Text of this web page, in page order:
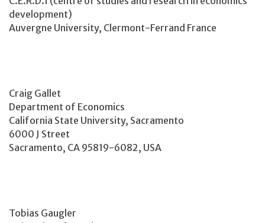
development)
Auvergne University, Clermont-Ferrand France
Craig Gallet
Department of Economics
California State University, Sacramento
6000 J Street
Sacramento, CA 95819-6082, USA
Tobias Gaugler